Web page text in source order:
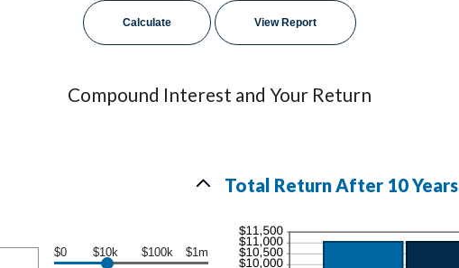
Compound Interest and Your Return
$0 $10k $100k $1m
Total Return After 10 Years